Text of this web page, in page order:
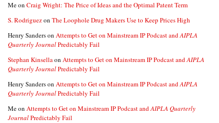
Meon Craig Wright: The Price of Ideas and the Optimal Patent Term
S. Rodriguezon The Loophole Drug Makers Use to Keep Prices High
Henry Sanderson Attempts to Get on Mainstream IP Podcast andAIPLA
Quarterly JournalPredictably Fail
Stephan Kinsellaon Attempts to Get on Mainstream IP Podcast andAIPLA
Quarterly JournalPredictably Fail
Henry Sanderson Attempts to Get on Mainstream IP Podcast andAIPLA
Quarterly JournalPredictably Fail
Meon Attempts to Get on Mainstream IP Podcast andAIPLA Quarterly
JournalPredictably Fail